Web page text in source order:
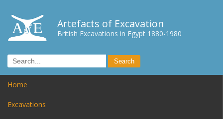
Artefacts of Excavation
British Excavations in Egypt 1880-1980
Home
Excavations